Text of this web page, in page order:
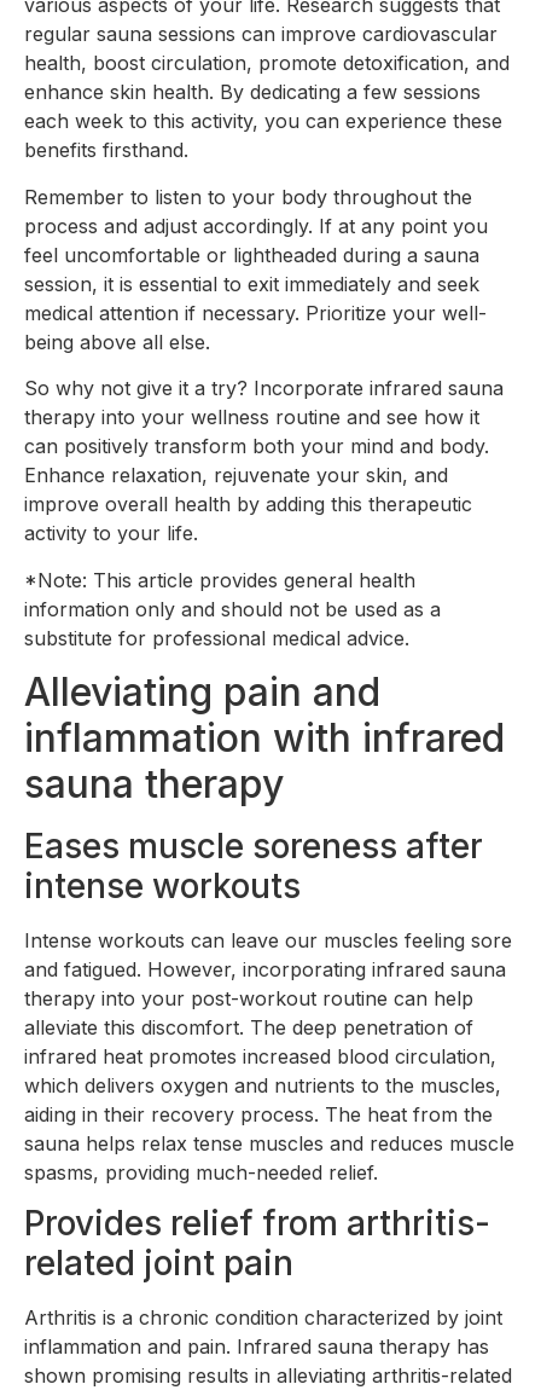
various aspects of your life. Research suggests that
regular sauna sessions can improve cardiovascular
health, boost circulation, promote detoxification, and
enhance skin health. By dedicating a few sessions
each week to this activity, you can experience these
benefits firsthand.
Remember to listen to your body throughout the
process and adjust accordingly. If at any point you
feel uncomfortable or lightheaded during a sauna
session, it is essential to exit immediately and seek
medical attention if necessary. Prioritize your well-
being above all else.
So why not give it a try? Incorporate infrared sauna
therapy into your wellness routine and see how it
can positively transform both your mind and body.
Enhance relaxation, rejuvenate your skin, and
improve overall health by adding this therapeutic
activity to your life.
*Note: This article provides general health
information only and should not be used as a
substitute for professional medical advice.
Alleviating pain and
inflammation with infrared
sauna therapy
Eases muscle soreness after
intense workouts
Intense workouts can leave our muscles feeling sore
and fatigued. However, incorporating infrared sauna
therapy into your post-workout routine can help
alleviate this discomfort. The deep penetration of
infrared heat promotes increased blood circulation,
which delivers oxygen and nutrients to the muscles,
aiding in their recovery process. The heat from the
sauna helps relax tense muscles and reduces muscle
spasms, providing much-needed relief.
Provides relief from arthritis-
related joint pain
Arthritis is a chronic condition characterized by joint
inflammation and pain. Infrared sauna therapy has
shown promising results in alleviating arthritis-related